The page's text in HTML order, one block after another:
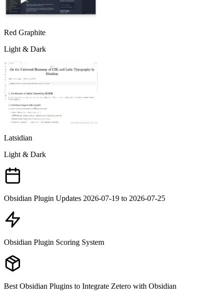
Red Graphite
Light & Dark
Latsidian
Light & Dark
Obsidian Plugin Updates 2026-07-19 to 2026-07-25
Obsidian Plugin Scoring System
Best Obsidian Plugins to Integrate Zetero with Obsidian